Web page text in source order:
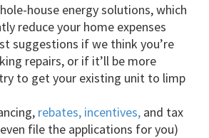
house energy solutions, which
reduce your home expenses
suggestions if we think you’re
repairs, or if it’ll be more
to get your existing unit to limp
rebates, incentives, and tax
file the applications for you)